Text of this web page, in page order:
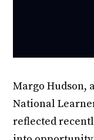
Margo Hudson,
National
reflected